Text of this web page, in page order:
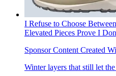
I Refuse to Choose
Elevated Pieces Prove I
Sponsor Content Created
Winter layers that still let